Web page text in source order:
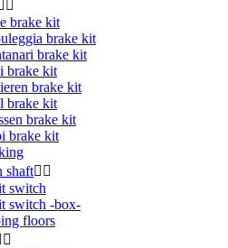
brake kit
brake kit
brake kit
brake kit
brake kit
brake kit
brake kit
brake kit
shaft 
switch
switch -box-
floors
